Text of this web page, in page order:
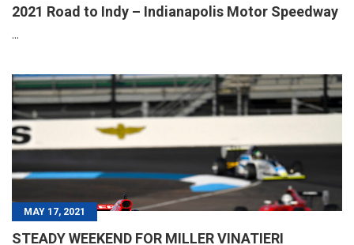
2021 Road to Indy – Indianapolis Motor Speedway
...
MAY 17, 2021
STEADY WEEKEND FOR MILLER VINATIERI